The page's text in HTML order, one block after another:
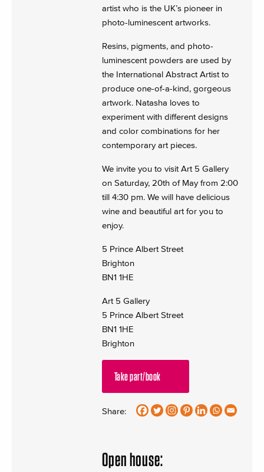
artist who is the UK’s pioneer in
photo-luminescent artworks.
Resins, pigments, and photo-
luminescent powders are used by
the International Abstract Artist to
produce one-of-a-kind, gorgeous
artwork. Natasha loves to
experiment with different designs
and color combinations for her
contemporary art pieces.
We invite you to visit Art 5 Gallery
on Saturday, 20th of May from 2:00
till 4:30 pm. We will have delicious
wine and beautiful art for you to
enjoy.
5 Prince Albert Street
Brighton
BN1 1HE
Art 5 Gallery
5 Prince Albert Street
BN1 1HE
Brighton
Take part/book
Share:
Open house: